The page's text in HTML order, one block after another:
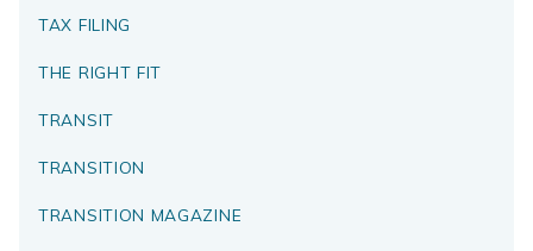
TAX FILING
THE RIGHT FIT
TRANSIT
TRANSITION
TRANSITION MAGAZINE